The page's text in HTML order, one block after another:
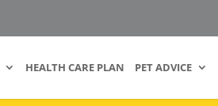
HEALTH CARE PLAN PET ADVICE